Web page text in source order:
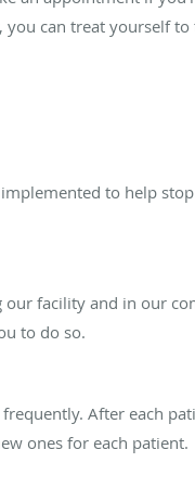
you can treat yourself to
implemented to help
our facility and in our
to do so.
After each
ones for each patient.